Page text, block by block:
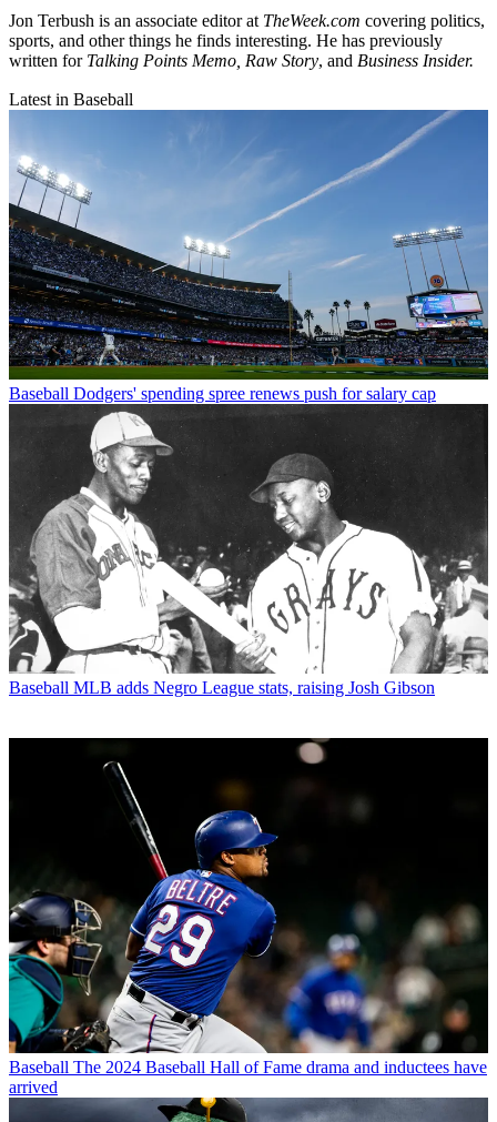
Jon Terbush is an associate editor at TheWeek.com covering politics,
sports, and other things he finds interesting. He has previously
written for Talking Points Memo, Raw Story, and Business Insider.
Latest in Baseball
Baseball Dodgers' spending spree renews push for salary cap
Baseball MLB adds Negro League stats, raising Josh Gibson
Baseball The 2024 Baseball Hall of Fame drama and inductees have
arrived